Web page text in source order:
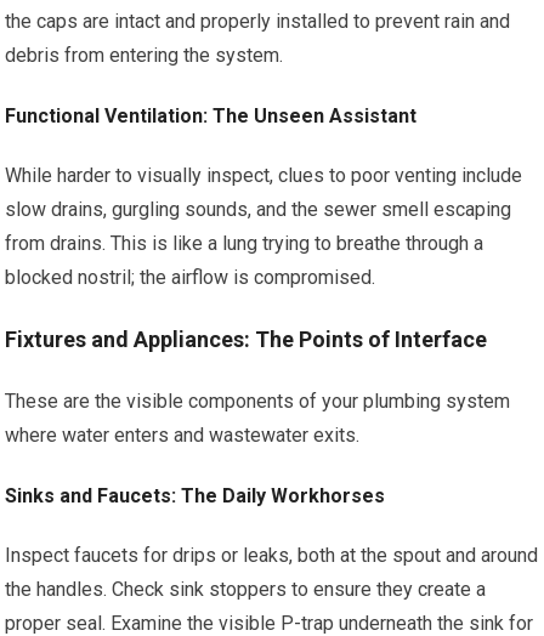
the caps are intact and properly installed to prevent rain and
debris from entering the system.
Functional Ventilation: The Unseen Assistant
While harder to visually inspect, clues to poor venting include
slow drains, gurgling sounds, and the sewer smell escaping
from drains. This is like a lung trying to breathe through a
blocked nostril; the airflow is compromised.
Fixtures and Appliances: The Points of Interface
These are the visible components of your plumbing system
where water enters and wastewater exits.
Sinks and Faucets: The Daily Workhorses
Inspect faucets for drips or leaks, both at the spout and around
the handles. Check sink stoppers to ensure they create a
proper seal. Examine the visible P-trap underneath the sink for